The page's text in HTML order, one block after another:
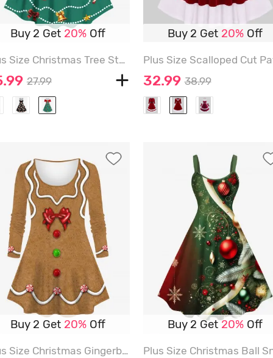
Buy 2 Get 20% Off
Plus Size Christmas Tree Stocking Bell Candy Ball Bowknot Print Vintage Dress - DEEP GREEN - XXS
27.99
Buy 2 Get 20%Off
32.99 38.99
Buy 2 Get 20% Off
Plus Size Christmas Gingerbread Man Bowknot Buttons Candy 3D Print Long Sleeve T-shirt - LIGHT COFFEE - 2X
Buy 2 Get20%Off